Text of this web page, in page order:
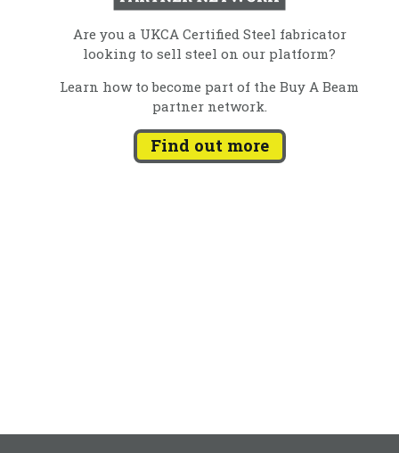
Are you a UKCA Certified Steel fabricator
looking to sell steel on our platform?
Learn how to become part of the Buy A Beam
partner network.
Find out more